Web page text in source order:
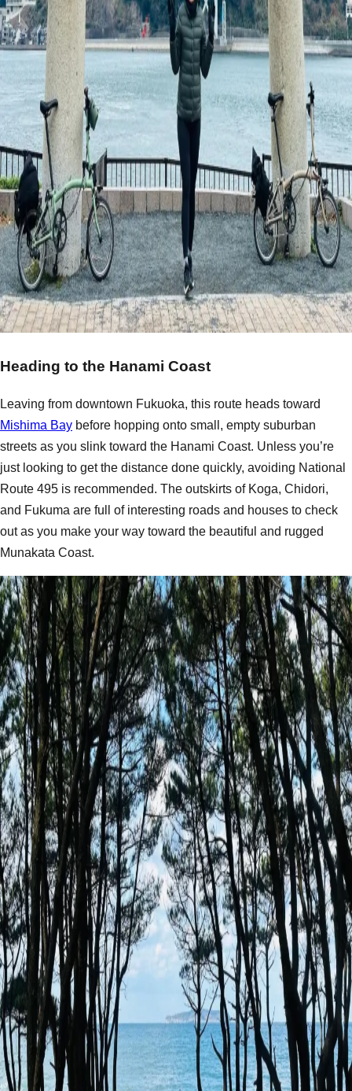
Heading to the Hanami Coast
Leaving from downtown Fukuoka, this route heads toward
Mishima Bay before hopping onto small, empty suburban
streets as you slink toward the Hanami Coast. Unless you’re
just looking to get the distance done quickly, avoiding National
Route 495 is recommended. The outskirts of Koga, Chidori,
and Fukuma are full of interesting roads and houses to check
out as you make your way toward the beautiful and rugged
Munakata Coast.